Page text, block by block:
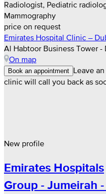
Radiologist, Pediatric
Mammography
price on request
Emirates Hospital Clinic –
Al Habtoor Business Tower -
On map
Book an appointment Leave
clinic will call you back as
New profile
Emirates Hospitals
Group - Jumeirah -